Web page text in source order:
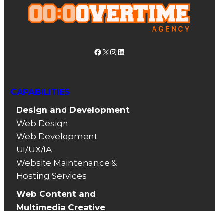
Facebook
X Instagram
LinkedIn
CAPABILITIES
Design and Development
Web Design
Web Development
UI/UX/IA
Website Maintenance &
Hosting Services
Web Content and
Multimedia Creative